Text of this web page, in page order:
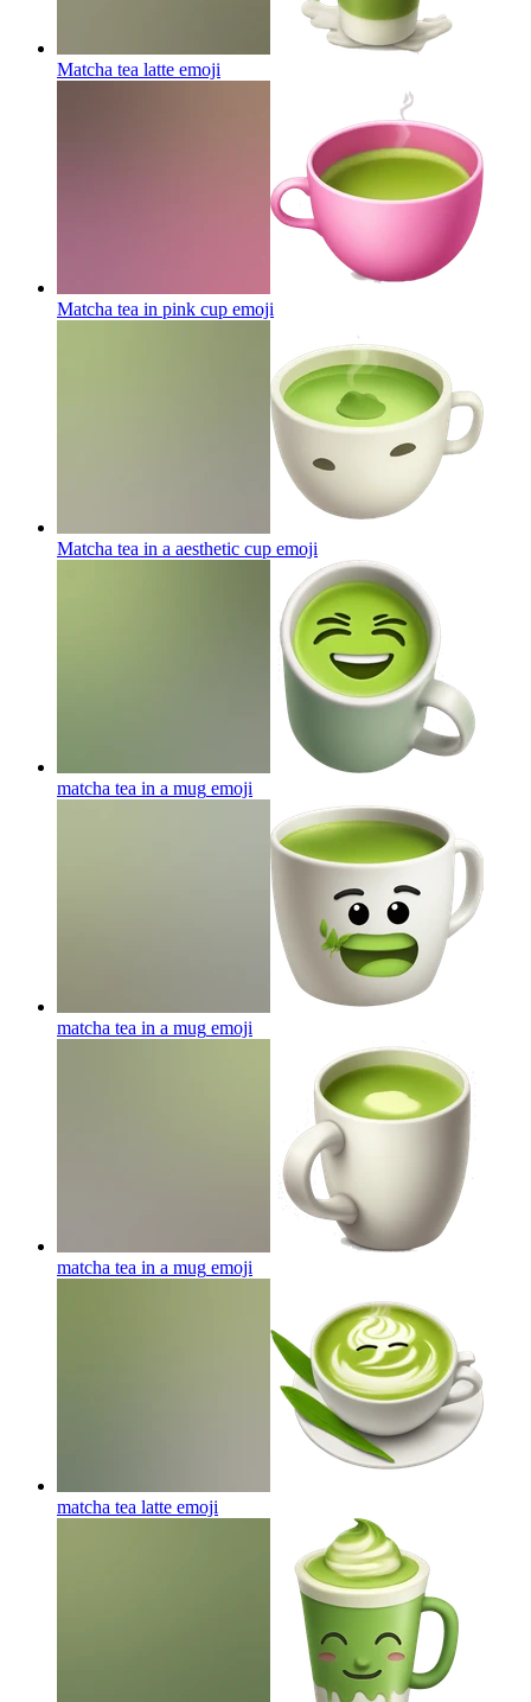
Matcha tea latte emoji
Matcha tea in pink cup emoji
Matcha tea in a aesthetic cup emoji
matcha tea in a mug emoji
matcha tea in a mug emoji
matcha tea in a mug emoji
matcha tea latte emoji